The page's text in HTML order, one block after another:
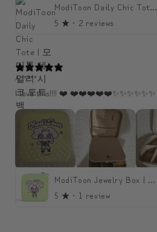
ModiToon Daily Chic Tote | 모디툰 데일리 시크 토트백
5 ★ · 2 reviews
A*****
I love this!!!! ❤️ ❤️❤️❤️❤️❤️✨️✨️✨️✨️✨️✨️
ModiToon Jewelry Box | 모디툰 주얼리 박스
5 ★ · 1 review